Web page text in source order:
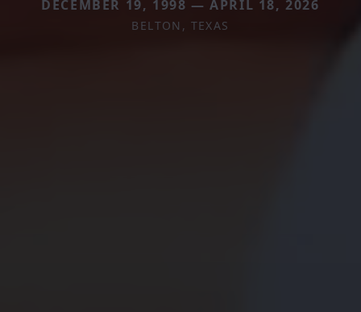
DECEMBER 19, 1998 — APRIL 18, 2026
BELTON, TEXAS